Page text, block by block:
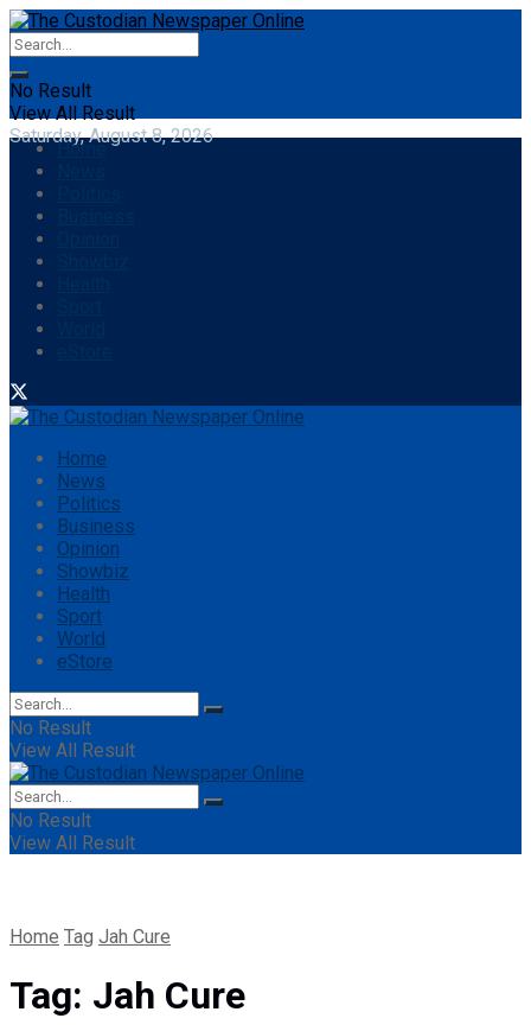
No Result
View All Result
Saturday, August 8, 2026
Home
Home
News
Politics
Business
Opinion
Showbiz
Health
Sport
World
eStore
No Result
View All Result
No Result
View All Result
Home Tag Jah Cure
Tag: Jah Cure